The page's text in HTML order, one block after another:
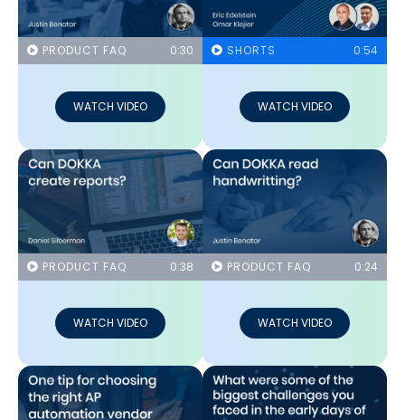
PRODUCT FAQ 0:30
WATCH VIDEO
SHORTS 0:54
WATCH VIDEO
PRODUCT FAQ 0:38
WATCH VIDEO
PRODUCT FAQ 0:24
WATCH VIDEO